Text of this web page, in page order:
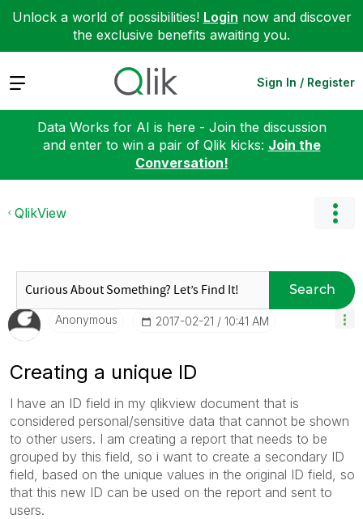
Unlock a world of possibilities! Login now and discover
the exclusive benefits awaiting you.
Expand Sign In / Register
Data Works for AI is here - Join the discussion
and enter to win a pair of Qlik kicks: Join the
Conversation!
QlikView
Search
Anonymous ‎2017-02-21 10:41 AM
Creating a unique ID
I have an ID field in my qlikview document that is
considered personal/sensitive data that cannot be shown
to other users. I am creating a report that needs to be
grouped by this field, so i want to create a secondary ID
field, based on the unique values in the original ID field, so
that this new ID can be used on the report and sent to
users.